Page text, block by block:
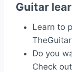
Guitar
Learn to
Do you
Check